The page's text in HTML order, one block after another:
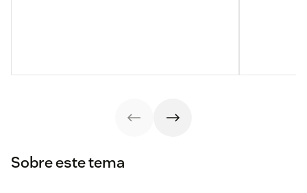
Sobre este tema